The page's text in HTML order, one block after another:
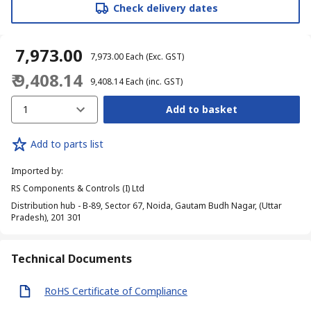
Check delivery dates
₹ 7,973.00 ₹ 7,973.00Each (Exc. GST)
₹ 9,408.14 ₹ 9,408.14Each (inc. GST)
1 Add to basket
Add to parts list
Imported by:
RS Components & Controls (I) Ltd
Distribution hub - B-89, Sector 67, Noida, Gautam Budh Nagar, (Uttar
Pradesh), 201 301
Technical Documents
RoHS Certificate of Compliance